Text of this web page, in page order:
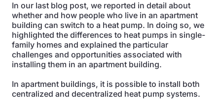
In our last blog post, we reported in detail about
whether and how people who live in an apartment
building can switch to a heat pump. In doing so, we
highlighted the differences to heat pumps in single-
family homes and explained the particular
challenges and opportunities associated with
installing them in an apartment building.
In apartment buildings, it is possible to install both
centralized and decentralized heat pump systems.